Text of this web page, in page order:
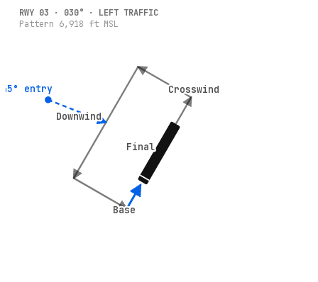
Crosswind
Crosswind
Downwind
Downwind
Base
Base
Final
Final
45° entry
45° entry
RWY 03 · 030° · LEFT TRAFFIC
Pattern 6,918 ft MSL